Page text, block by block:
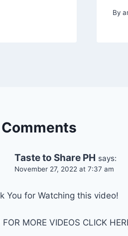
By
Taste to Share PH says:
November 27, 2022 at 7:37 am
You for Watching this video!
FOR MORE VIDEOS CLICK